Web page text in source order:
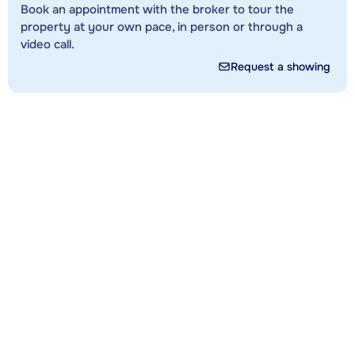
Book an appointment with the broker to tour the
property at your own pace, in person or through a
video call.
Request a showing